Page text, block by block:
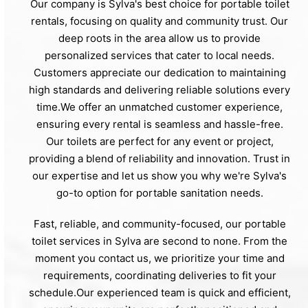
Our company is Sylva's best choice for portable toilet
rentals, focusing on quality and community trust. Our
deep roots in the area allow us to provide
personalized services that cater to local needs.
Customers appreciate our dedication to maintaining
high standards and delivering reliable solutions every
time.We offer an unmatched customer experience,
ensuring every rental is seamless and hassle-free.
Our toilets are perfect for any event or project,
providing a blend of reliability and innovation. Trust in
our expertise and let us show you why we're Sylva's
go-to option for portable sanitation needs.
Fast, reliable, and community-focused, our portable
toilet services in Sylva are second to none. From the
moment you contact us, we prioritize your time and
requirements, coordinating deliveries to fit your
schedule.Our experienced team is quick and efficient,